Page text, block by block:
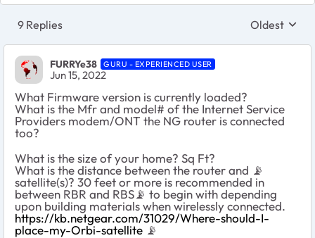
9 Replies Replies
Oldest
FURRYe38 GURU - EXPERIENCED USER
Jun 15, 2022
What Firmware version is currently loaded?
What is the Mfr and model# of the Internet Service
Providers modem/ONT the NG router is connected
too?
What is the size of your home? Sq Ft?
What is the distance between the router and 📡
satellite(s)? 30 feet or more is recommended in
between RBR and RBS📡 to begin with depending
upon building materials when wirelessly connected.
https://kb.netgear.com/31029/Where-should-I-
place-my-Orbi-satellite 📡